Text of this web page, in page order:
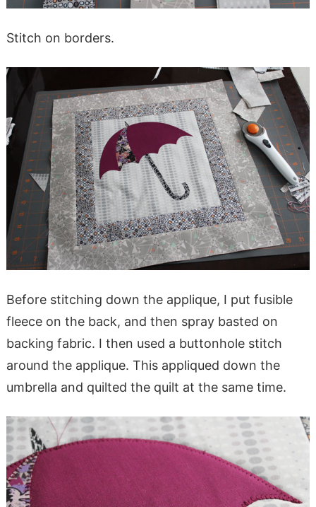
Stitch on borders.
Before stitching down the applique, I put fusible
fleece on the back, and then spray basted on
backing fabric. I then used a buttonhole stitch
around the applique. This appliqued down the
umbrella and quilted the quilt at the same time.